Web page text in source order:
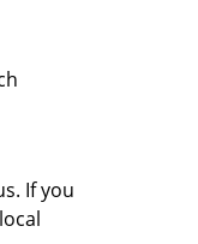
If you